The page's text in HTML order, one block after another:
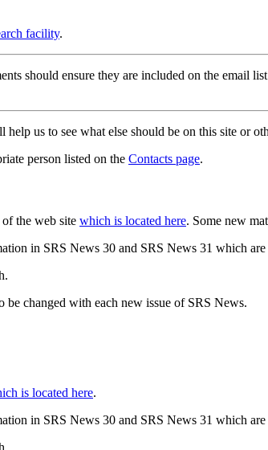
facility.
should ensure they are included on the email
help us to see what else should be on this site or
person listed on the Contacts page.
the web site which is located here. Some new
in SRS News 30 and SRS News 31 which are
changed with each new issue of SRS News.
is located here.
in SRS News 30 and SRS News 31 which are